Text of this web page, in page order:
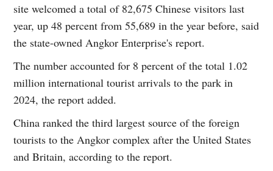
site welcomed a total of 82,675 Chinese visitors last
year, up 48 percent from 55,689 in the year before, said
the state-owned Angkor Enterprise's report.
The number accounted for 8 percent of the total 1.02
million international tourist arrivals to the park in
2024, the report added.
China ranked the third largest source of the foreign
tourists to the Angkor complex after the United States
and Britain, according to the report.